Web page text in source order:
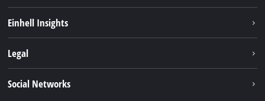
Einhell Insights
Legal
Social Networks